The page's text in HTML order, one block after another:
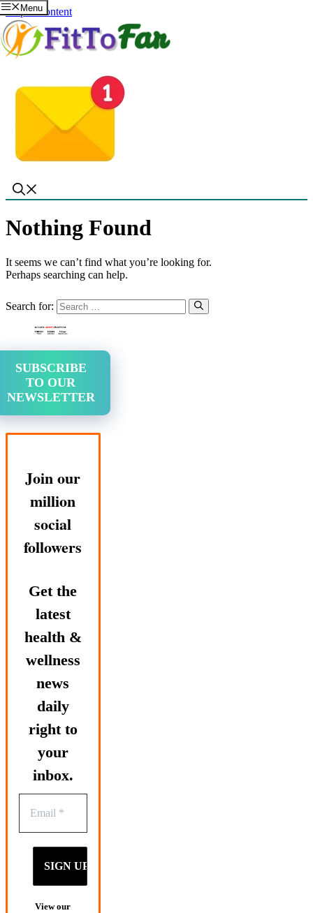
Skip to content
Menu
Nothing Found
It seems we can’t find what you’re looking for.
Perhaps searching can help.
Search for:
SUBSCRIBE
TO OUR
NEWSLETTER
Join our
million
social
followers
Get the
latest
health &
wellness
news
daily
right to
your
inbox.
View our